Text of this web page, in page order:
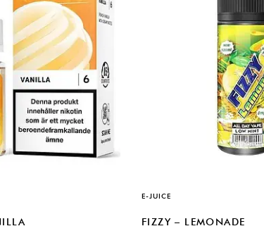
E-JUICE
FIZZY – LEMONADE